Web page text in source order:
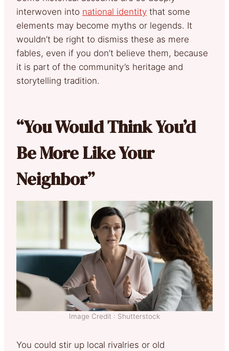
interwoven into national identity that some
elements may become myths or legends. It
wouldn’t be right to dismiss these as mere
fables, even if you don’t believe them, because
it is part of the community’s heritage and
storytelling tradition.
“You Would Think You’d
Be More Like Your
Neighbor”
Image Credit : Shutterstock
You could stir up local rivalries or old